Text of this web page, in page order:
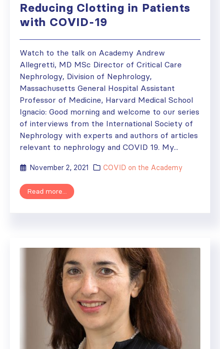
Reducing Clotting in Patients
with COVID-19
Watch to the talk on Academy Andrew
Allegretti, MD MSc Director of Critical Care
Nephrology, Division of Nephrology,
Massachusetts General Hospital Assistant
Professor of Medicine, Harvard Medical School
Ignacio: Good morning and welcome to our series
of interviews from the International Society of
Nephrology with experts and authors of articles
relevant to nephrology and COVID 19. My...
November 2, 2021 COVID on the Academy
Read more...